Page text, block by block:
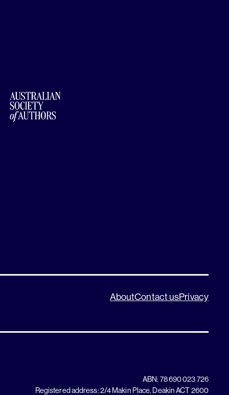
AboutContact usPrivacy
ABN: 78 690 023 726
Registered address: 2/4 Makin Place, Deakin ACT 2600